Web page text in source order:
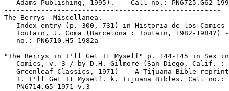
Adams Publishing, 1995). -- Call no.: PN6725.G62
-----------------------------------------------------
The Berrys--Miscellanea.
Index entry (p. 300, 731) in Historia de los Comics
Toutain, J. Coma (Barcelona : Toutain, 1982-1984?)
   no.: PN6710.H5 1982a
-----------------------------------------------------
"The Berrys in I'll Get It Myself" p. 144-145 in Sex in
   Comics, v. 3 / by D.H. Gilmore (San Diego, Calif. :
Greenleaf Classics, 1971) -- A Tijuana Bible
   I. I'll Get It Myself. k. Tijuana Bibles. Call no.:
   PN6714.G5 1971 v.3